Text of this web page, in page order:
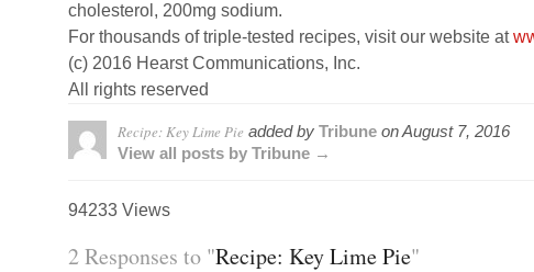
cholesterol, 200mg sodium.
For thousands of triple-tested recipes, visit our website at
(c) 2016 Hearst Communications, Inc.
All rights reserved
Recipe: Key Lime Pie added by Tribune onAugust 7, 2016
View all posts by Tribune →
94233 Views
2 Responses to "Recipe: Key Lime Pie"